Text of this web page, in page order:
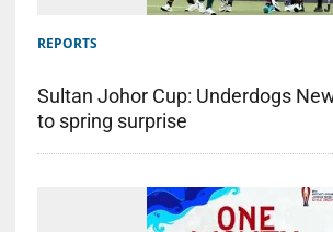
REPORTS
Sultan Johor Cup: Underdogs
to spring surprise